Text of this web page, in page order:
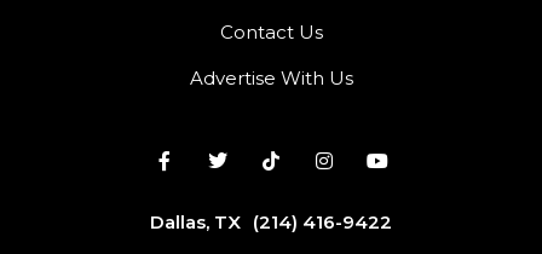
Contact Us
Advertise With Us
Dallas, TX (214) 416-9422